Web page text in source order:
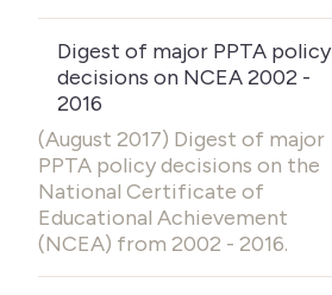
Digest of major PPTA policy
decisions on NCEA 2002 -
2016
(August 2017) Digest of major
PPTA policy decisions on the
National Certificate of
Educational Achievement
(NCEA) from 2002 - 2016.